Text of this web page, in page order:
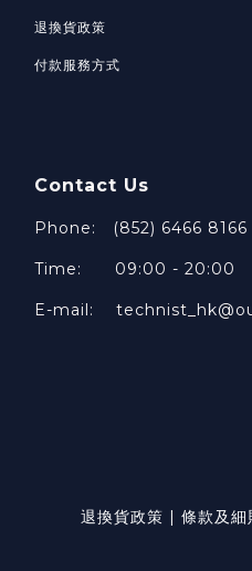
退換貨政策
付款服務方式
Contact Us
Phone: (852) 6466 8166
Time: 09:00 - 20:00
E-mail:
退換貨政策 | 條款及